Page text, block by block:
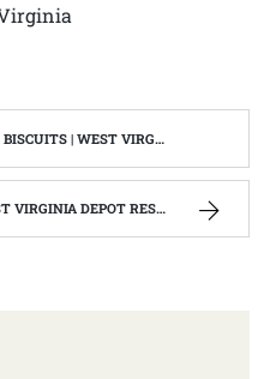
VIRGINIA MOUNTAIN MAMA
IS COMPLETE 2015 | WEST VIRGINIA MOUNTAIN MAMA